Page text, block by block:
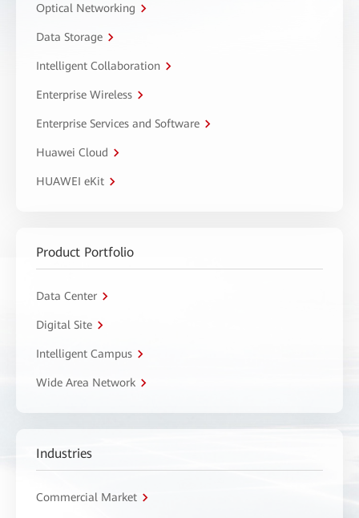
Optical Networking
Data Storage
Intelligent Collaboration
Enterprise Wireless
Enterprise Services and Software
Huawei Cloud
HUAWEI eKit
Product Portfolio
Data Center
Digital Site
Intelligent Campus
Wide Area Network
Industries
Commercial Market